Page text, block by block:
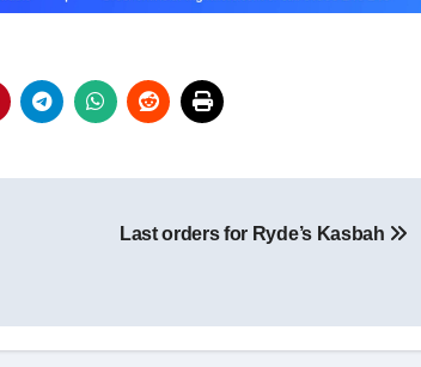
Last orders for Ryde’s Kasbah